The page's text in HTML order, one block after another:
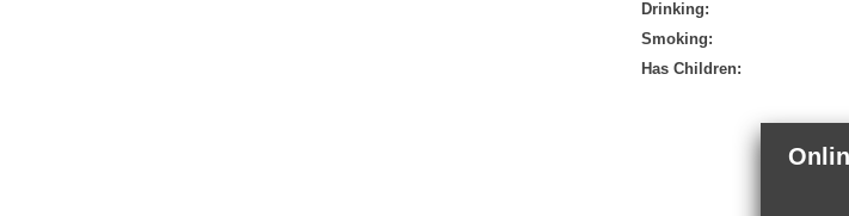
Drinking:
Smoking:
Has Children: